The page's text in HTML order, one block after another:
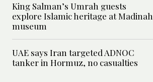
King Salman’s Umrah guests
explore Islamic heritage at Madinah
museum
UAE says Iran targeted ADNOC
tanker in Hormuz, no casualties